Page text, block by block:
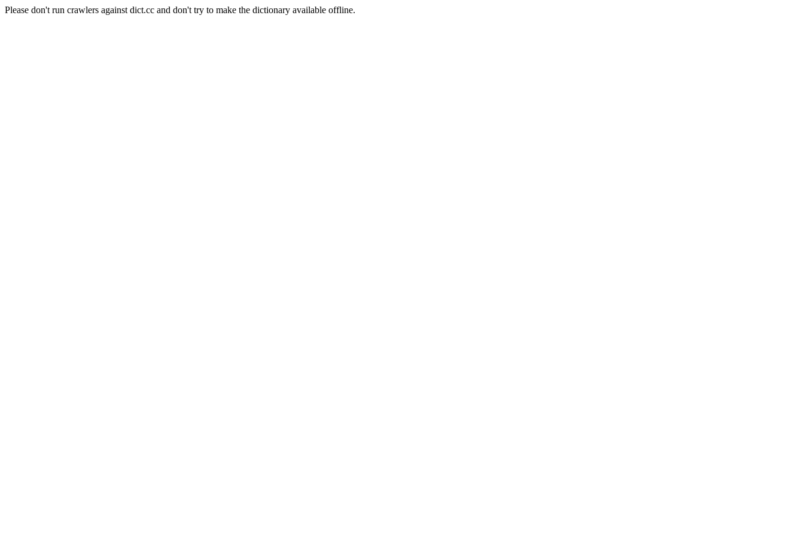
Please don't run crawlers against dict.cc and don't try to make the dictionary available offline.